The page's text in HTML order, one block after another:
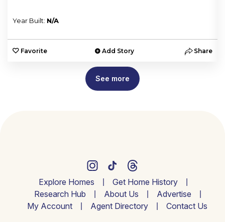
Year Built: N/A
Favorite Add Story Share
See more
Explore Homes
Get Home History
Research Hub
About Us
Advertise
My Account
Agent Directory Contact Us